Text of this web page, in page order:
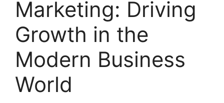
Marketing: Driving
Growth in the
Modern Business
World